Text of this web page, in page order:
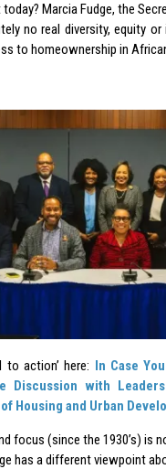
Marcia Fudge, the
no real diversity, equity
to homeownership in
to action’ here: In Case
Discussion with
Housing and Urban
focus (since the 1930’s)
has a different viewpoint